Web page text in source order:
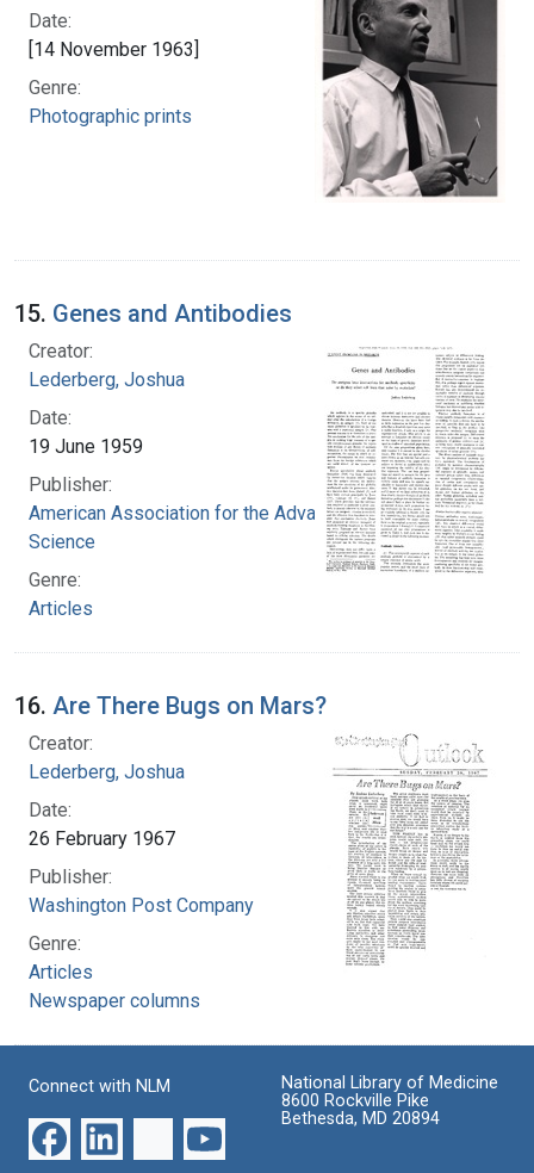
Date:
[14 November 1963]
Genre:
Photographic prints
15. Genes and Antibodies
Creator:
Lederberg, Joshua
Date:
19 June 1959
Publisher:
American Association for the Advancement of
Science
Genre:
Articles
16. Are There Bugs on Mars?
Creator:
Lederberg, Joshua
Date:
26 February 1967
Publisher:
Washington Post Company
Genre:
Articles
Newspaper columns
Connect with NLM
National Library of Medicine
8600 Rockville Pike
Bethesda, MD 20894